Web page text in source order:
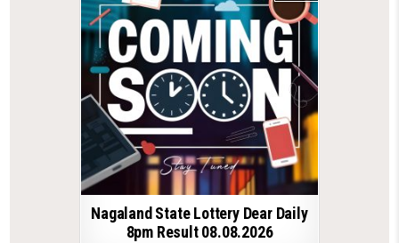
Nagaland State Lottery Dear Daily
8pm Result 08.08.2026